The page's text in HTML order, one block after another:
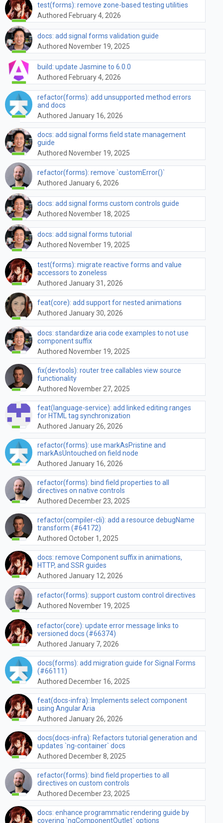
test(forms): remove zone-based testing utilities
Authored February 4, 2026
docs: add signal forms validation guide
Authored November 19, 2025
build: update Jasmine to 6.0.0
Authored February 4, 2026
refactor(forms): add unsupported method errors
and docs
Authored January 16, 2026
docs: add signal forms field state management
guide
Authored November 19, 2025
refactor(forms): remove `customError()`
Authored January 6, 2026
docs: add signal forms custom controls guide
Authored November 18, 2025
docs: add signal forms tutorial
Authored November 19, 2025
test(forms): migrate reactive forms and value
accessors to zoneless
Authored January 31, 2026
feat(core): add support for nested animations
Authored January 30, 2026
docs: standardize aria code examples to not use
component suffix
Authored November 19, 2025
fix(devtools): router tree callables view source
functionality
Authored November 27, 2025
feat(language-service): add linked editing ranges
for HTML tag synchronization
Authored January 26, 2026
refactor(forms): use markAsPristine and
markAsUntouched on field node
Authored January 16, 2026
refactor(forms): bind field properties to all
directives on native controls
Authored December 23, 2025
refactor(compiler-cli): add a resource debugName
transform (#64172)
Authored October 1, 2025
docs: remove Component suffix in animations,
HTTP, and SSR guides
Authored January 12, 2026
refactor(forms): support custom control directives
Authored November 19, 2025
refactor(core): update error message links to
versioned docs (#66374)
Authored January 7, 2026
docs(forms): add migration guide for Signal Forms
(#66111)
Authored December 16, 2025
feat(docs-infra): Implements select component
using Angular Aria
Authored January 26, 2026
docs(docs-infra): Refactors tutorial generation and
updates `ng-container` docs
Authored December 8, 2025
refactor(forms): bind field properties to all
directives on custom controls
Authored December 23, 2025
docs: enhance programmatic rendering guide by
covering `ngComponentOutlet` options